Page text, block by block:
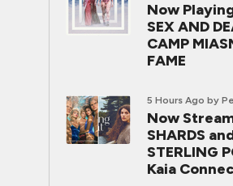
Now
SEX AND
CAMP
FAME
5 Hours Ago by
Now
SHARDS
STERLING
Kaia